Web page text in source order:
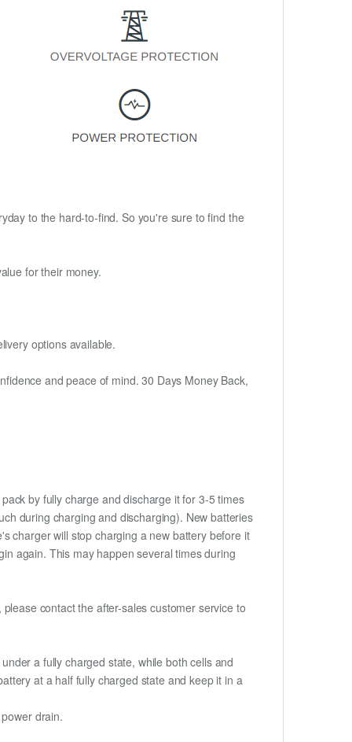
to the hard-to-find. So you're sure to find the
for their money.
options available.
and peace of mind. 30 Days Money Back,
by fully charge and discharge it for 3-5 times
during charging and discharging). New batteries
charger will stop charging a new battery before it
again. This may happen several times during
contact the after-sales customer service to
a fully charged state, while both cells and
at a half fully charged state and keep it in a
drain.